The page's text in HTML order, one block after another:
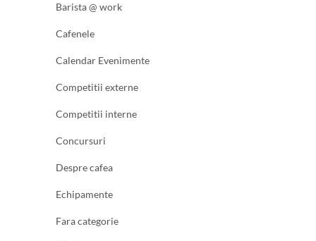
Barista @ work
Cafenele
Calendar Evenimente
Competitii externe
Competitii interne
Concursuri
Despre cafea
Echipamente
Fara categorie